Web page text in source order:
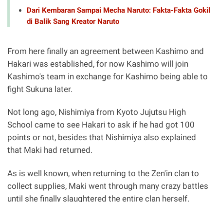
Dari Kembaran Sampai Mecha Naruto: Fakta-Fakta Gokil
di Balik Sang Kreator Naruto
From here finally an agreement between Kashimo and
Hakari was established, for now Kashimo will join
Kashimo's team in exchange for Kashimo being able to
fight Sukuna later.
Not long ago, Nishimiya from Kyoto Jujutsu High
School came to see Hakari to ask if he had got 100
points or not, besides that Nishimiya also explained
that Maki had returned.
As is well known, when returning to the Zen'in clan to
collect supplies, Maki went through many crazy battles
until she finally slaughtered the entire clan herself.